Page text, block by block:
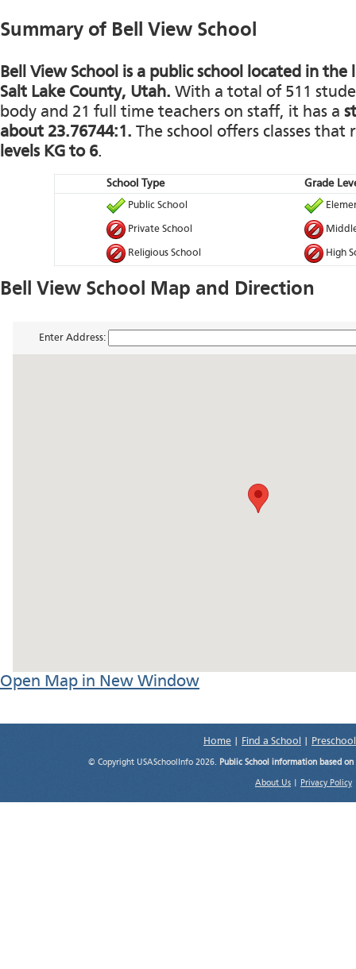
Summary of Bell View School
Bell View School is a public school located in the
Salt Lake County, Utah. With a total of 511
body and 21 full time teachers on staff, it has a
about 23.76744:1. The school offers classes
levels KG to 6.
School Type Grade
Public School
Private School
Religious School High
Bell View School Map and Direction
Enter Address:
Open Map in New Window
Home Find a School
© Copyright USASchoolInfo 2026. Public School information based
About Us Privacy Policy